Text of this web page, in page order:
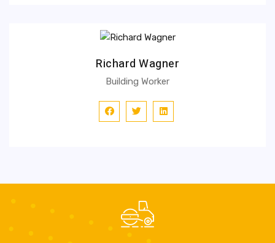
Richard Wagner
Building Worker